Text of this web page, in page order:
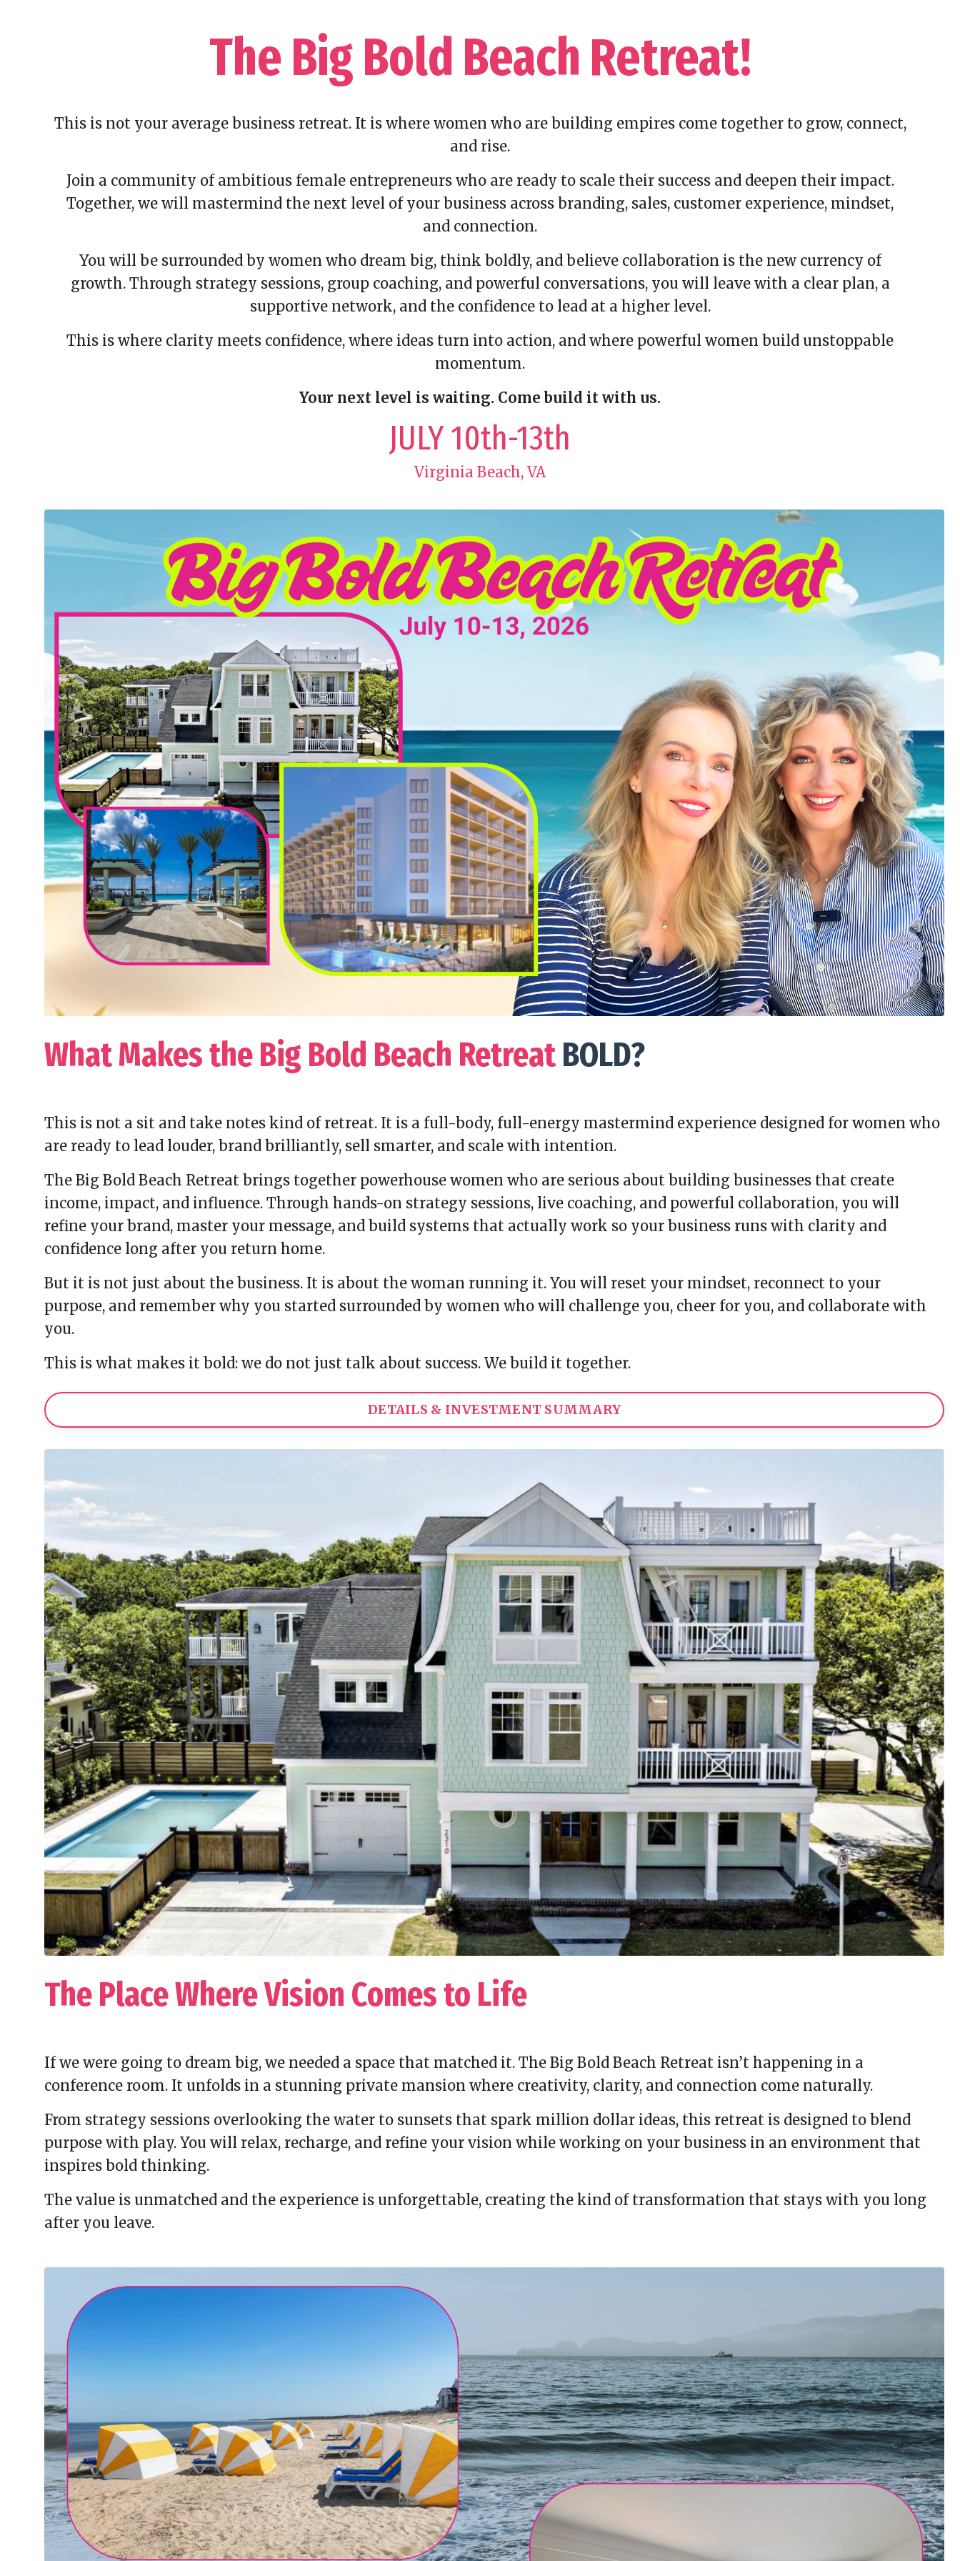
The Big Bold Beach Retreat!
This is not your average business retreat. It is where women who are building empires come together to grow, connect,
and rise.
Join a community of ambitious female entrepreneurs who are ready to scale their success and deepen their impact.
Together, we will mastermind the next level of your business across branding, sales, customer experience, mindset,
and connection.
You will be surrounded by women who dream big, think boldly, and believe collaboration is the new currency of
growth. Through strategy sessions, group coaching, and powerful conversations, you will leave with a clear plan, a
supportive network, and the confidence to lead at a higher level.
This is where clarity meets confidence, where ideas turn into action, and where powerful women build unstoppable
momentum.
Your next level is waiting. Come build it with us.
JULY 10th-13th
Virginia Beach, VA
What Makes the Big Bold Beach RetreatBOLD?
This is not a sit and take notes kind of retreat. It is a full-body, full-energy mastermind experience designed for women who
are ready to lead louder, brand brilliantly, sell smarter, and scale with intention.
The Big Bold Beach Retreat brings together powerhouse women who are serious about building businesses that create
income, impact, and influence. Through hands-on strategy sessions, live coaching, and powerful collaboration, you will
refine your brand, master your message, and build systems that actually work so your business runs with clarity and
confidence long after you return home.
But it is not just about the business. It is about the woman running it. You will reset your mindset, reconnect to your
purpose, and remember why you started surrounded by women who will challenge you, cheer for you, and collaborate with
you.
This is what makes it bold: we do not just talk about success. We build it together.
DETAILS & INVESTMENT SUMMARY
The Place Where Vision Comes to Life
If we were going to dream big, we needed a space that matched it. The Big Bold Beach Retreat isn’t happening in a
conference room. It unfolds in a stunning private mansion where creativity, clarity, and connection come naturally.
From strategy sessions overlooking the water to sunsets that spark million dollar ideas, this retreat is designed to blend
purpose with play. You will relax, recharge, and refine your vision while working on your business in an environment that
inspires bold thinking.
The value is unmatched and the experience is unforgettable, creating the kind of transformation that stays with you long
after you leave.